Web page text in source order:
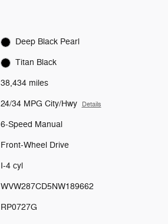
Deep Black Pearl
Titan Black
38,434 miles
24/34 MPG City/Hwy Details
6-Speed Manual
Front-Wheel Drive
I-4 cyl
WVW287CD5NW189662
RP0727G